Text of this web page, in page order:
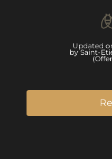
Updated
by Saint-